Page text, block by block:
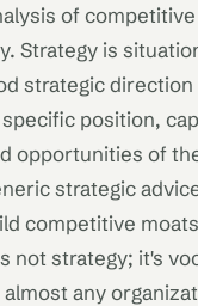
of
Strategy is
strategic direction
position,
opportunities of
strategic
competitive
not strategy; it's
any